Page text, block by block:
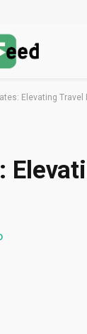
Elevating